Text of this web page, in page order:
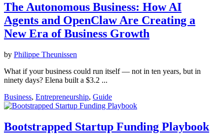
The Autonomous Business: How AI
Agents and OpenClaw Are Creating a
New Era of Business Growth
by Philippe Theunissen
What if your business could run itself — not in ten years, but in
ninety days? Elena built a $3.2 ...
Business, Entrepreneurship, Guide
Bootstrapped Startup Funding Playbook